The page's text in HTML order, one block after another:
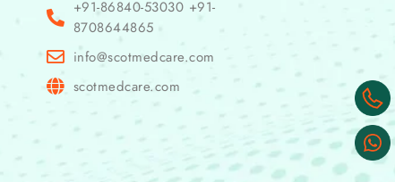
+91-86840-53030 +91-
8708644865
info@scotmedcare.com
scotmedcare.com